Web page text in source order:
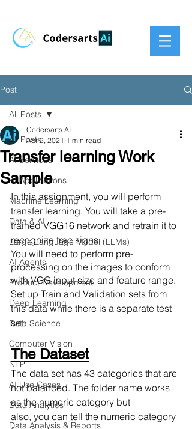
Post
All Posts
AI Services
AI Applications
Machine Learning
Data & AI
Large Language Model (LLMs)
AI Agents
Product Development
Deep Learning
Data Science
Computer Vision
NLP
AI Use Cases
Data Analytics
Data Analysis & Reports
All Posts
Transfer learning Work
Sample
Codersarts AI
Apr 2, 2021 1 min read
In this assignment, you will perform
transfer learning. You will take a pre-
trained VGG16 network and retrain it to
recognize trac signs.
You will need to perform pre-
processing on the images to conform
with VGG input size and feature range.
Set up Train and Validation sets from
this data while there is a separate test
set.
The Dataset
The data set has 43 categories that are
not balanced. The folder name works
as the numeric category but
also, you can tell the numeric category